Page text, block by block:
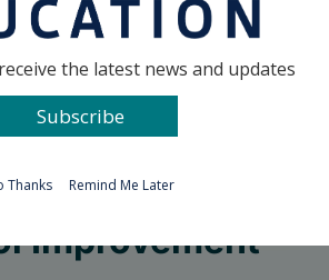
Improvement
the latest news and updates
Subscribe
Thanks Remind Me Later